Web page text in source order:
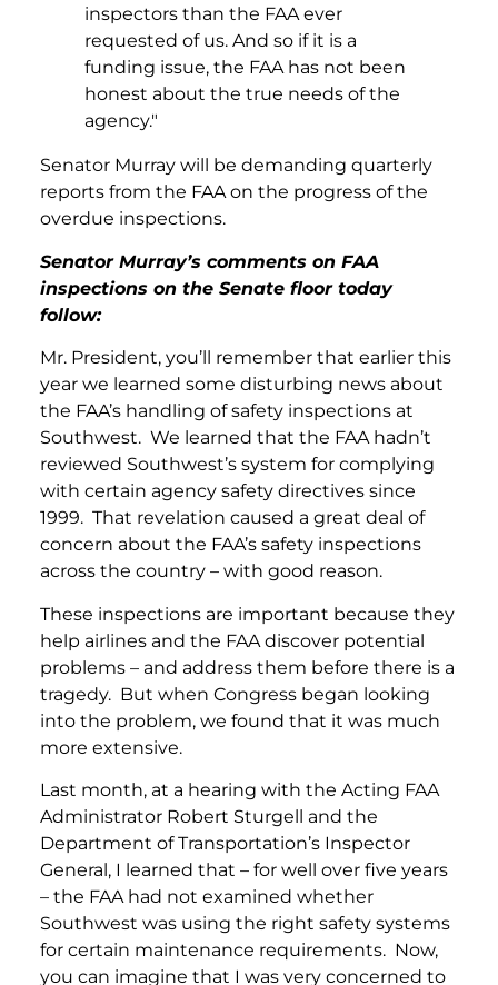
inspectors than the FAA ever
requested of us. And so if it is a
funding issue, the FAA has not been
honest about the true needs of the
agency."
Senator Murray will be demanding quarterly
reports from the FAA on the progress of the
overdue inspections.
Senator Murray’s comments on FAA
inspections on the Senate floor today
follow:
Mr. President, you’ll remember that earlier this
year we learned some disturbing news about
the FAA’s handling of safety inspections at
Southwest. We learned that the FAA hadn’t
reviewed Southwest’s system for complying
with certain agency safety directives since
1999. That revelation caused a great deal of
concern about the FAA’s safety inspections
across the country – with good reason.
These inspections are important because they
help airlines and the FAA discover potential
problems – and address them before there is a
tragedy. But when Congress began looking
into the problem, we found that it was much
more extensive.
Last month, at a hearing with the Acting FAA
Administrator Robert Sturgell and the
Department of Transportation’s Inspector
General, I learned that – for well over five years
– the FAA had not examined whether
Southwest was using the right safety systems
for certain maintenance requirements. Now,
you can imagine that I was very concerned to